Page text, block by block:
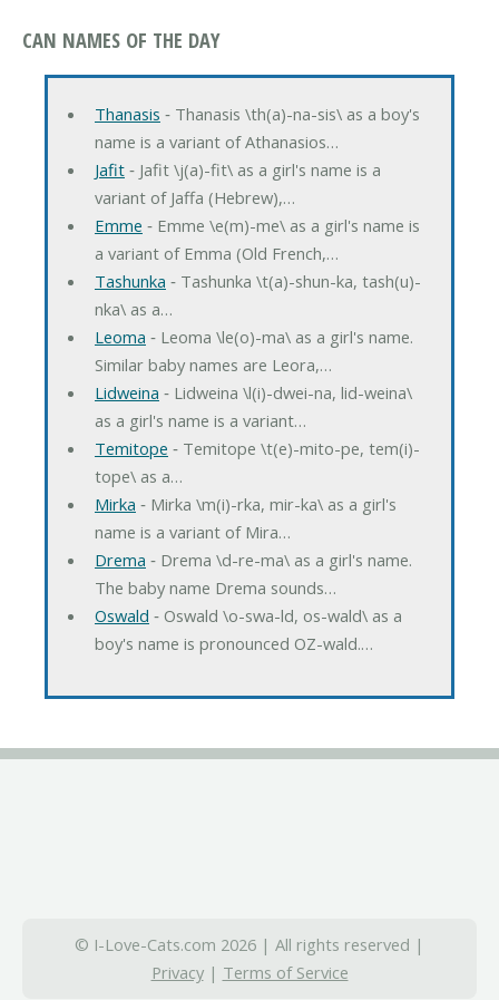
CAN NAMES OF THE DAY
Thanasis ‐ Thanasis \th(a)-na-sis\ as a boy's
name is a variant of Athanasios…
Jafit‐ Jafit \j(a)-fit\ as a girl's name is a
variant of Jaffa (Hebrew),…
Emme ‐ Emme \e(m)-me\ as a girl's name is
a variant of Emma (Old French,…
Tashunka ‐ Tashunka \t(a)-shun-ka, tash(u)-
nka\ as a…
Leoma ‐ Leoma \le(o)-ma\ as a girl's name.
Similar baby names are Leora,…
Lidweina ‐ Lidweina \l(i)-dwei-na, lid-weina\
as a girl's name is a variant…
Temitope ‐ Temitope \t(e)-mito-pe, tem(i)-
tope\ as a…
Mirka ‐ Mirka \m(i)-rka, mir-ka\ as a girl's
name is a variant of Mira…
Drema ‐ Drema \d-re-ma\ as a girl's name.
The baby name Drema sounds…
Oswald ‐ Oswald \o-swa-ld, os-wald\ as a
boy's name is pronounced OZ-wald.…
© I-Love-Cats.com 2026 | All rights reserved |
Privacy| Terms of Service